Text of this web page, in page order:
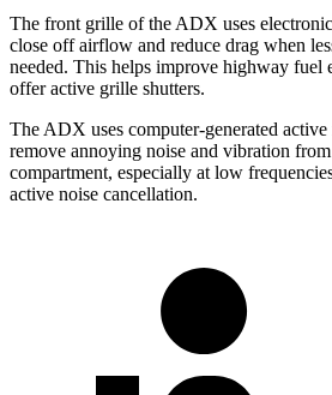
The front grille of the ADX uses
close off airflow and reduce drag when
needed. This helps improve highway fuel
offer active grille shutters.
The ADX uses computer-generated
remove annoying noise and vibration from
compartment, especially at low
active noise cancellation.